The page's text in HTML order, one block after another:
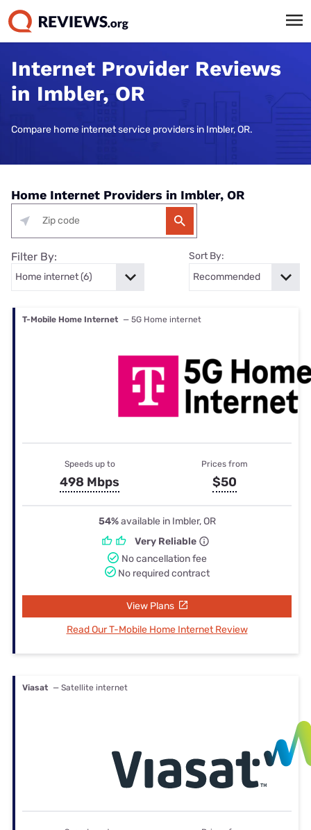
Internet Provider Reviews
in Imbler, OR
Compare home internet service providers in Imbler, OR.
Home Internet Providers in Imbler, OR
Filter By: Sort By:
T-Mobile Home Internet — 5G Home internet
Speeds up to
498 Mbps
Prices from
$50
54%available in Imbler, OR
Very Reliable
No cancellation fee
No required contract
View Plans
Read Our T-Mobile Home Internet Review
Viasat — Satellite internet